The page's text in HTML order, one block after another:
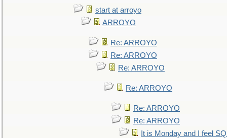
start at arroyo
ARROYO
Re: ARROYO
Re: ARROYO
Re: ARROYO
Re: ARROYO
Re: ARROYO
Re: ARROYO
It is Monday and I feel